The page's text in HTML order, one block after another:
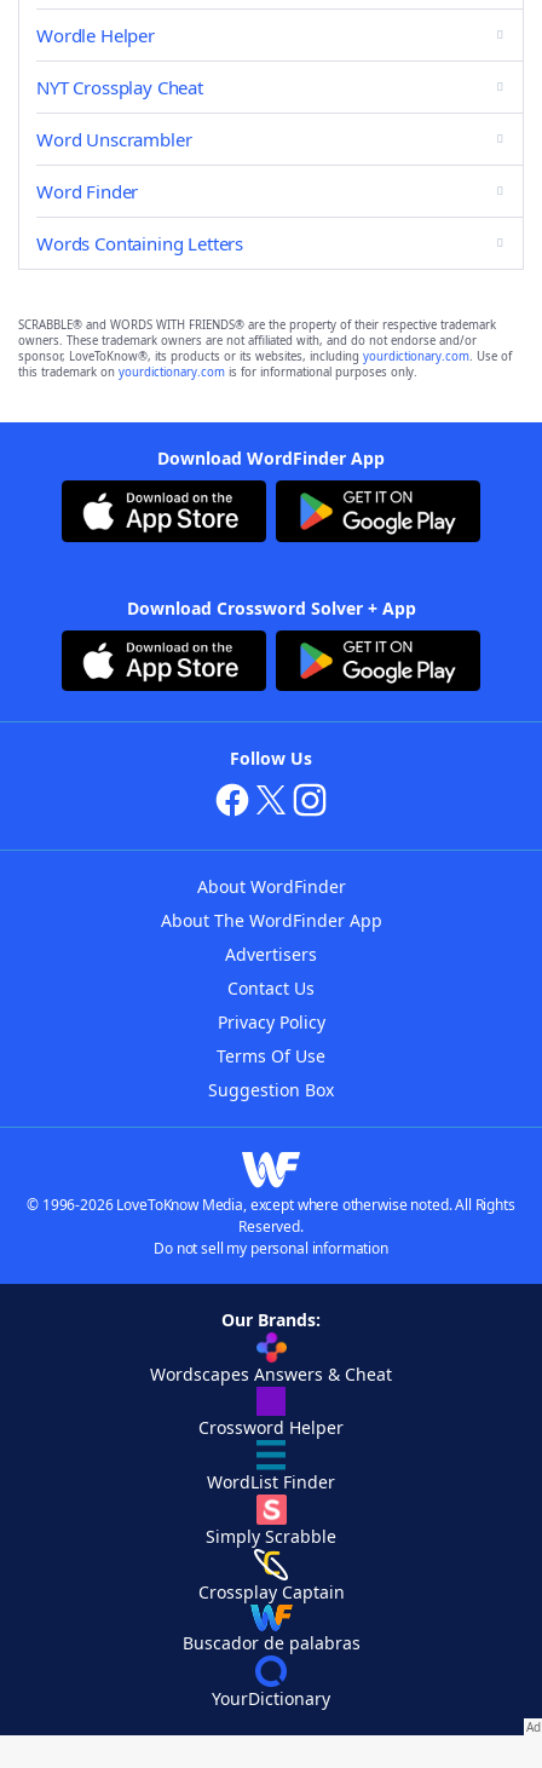
Wordle Helper
NYT Crossplay Cheat
Word Unscrambler
Word Finder
Words Containing Letters
SCRABBLE® and WORDS WITH FRIENDS® are the property of their respective trademark
owners. These trademark owners are not affiliated with, and do not endorse and/or
sponsor, LoveToKnow®, its products or its websites, including yourdictionary.com. Use of
this trademark on yourdictionary.com is for informational purposes only.
Download WordFinder App
Download Crossword Solver + App
Follow Us
About WordFinder
About The WordFinder App
Advertisers
Contact Us
Privacy Policy
Terms Of Use
Suggestion Box
© 1996-2026 LoveToKnow Media, except where otherwise noted. All Rights
Reserved.
Do not sell my personal information
Our Brands:
Wordscapes Answers & Cheat
Crossword Helper
WordList Finder
Simply Scrabble
Crossplay Captain
Buscador de palabras
YourDictionary